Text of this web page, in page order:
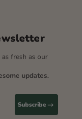
fresh as our
updates.
Subscribe